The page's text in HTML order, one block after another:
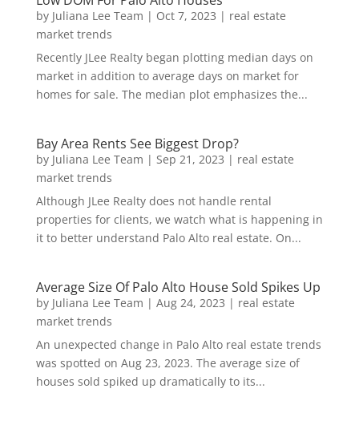
by Juliana Lee Team | Oct 7, 2023 | real estate
market trends
Recently JLee Realty began plotting median days on
market in addition to average days on market for
homes for sale. The median plot emphasizes the...
Bay Area Rents See Biggest Drop?
by Juliana Lee Team | Sep 21, 2023 | real estate
market trends
Although JLee Realty does not handle rental
properties for clients, we watch what is happening in
it to better understand Palo Alto real estate. On...
Average Size Of Palo Alto House Sold Spikes Up
by Juliana Lee Team | Aug 24, 2023 | real estate
market trends
An unexpected change in Palo Alto real estate trends
was spotted on Aug 23, 2023. The average size of
houses sold spiked up dramatically to its...